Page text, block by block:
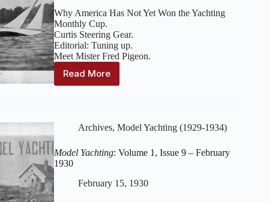
Why America Has Not Yet Won the Yachting
Monthly Cup.
Curtis Steering Gear.
Editorial: Tuning up.
Meet Mister Fred Pigeon.
Read More
Model
Issue
–
March
Archives, Model Yachting (1929-1934)
Model Yachting: Volume 1, Issue 9 – February
1930
February 15, 1930